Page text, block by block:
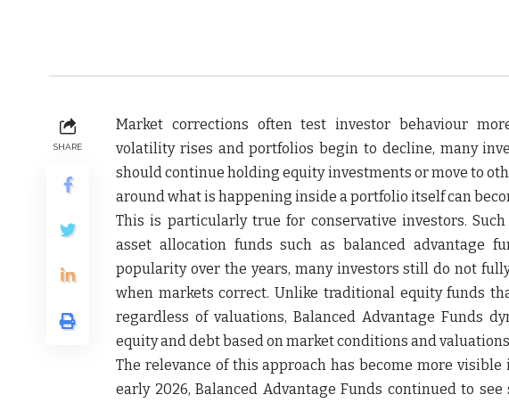
SHARE
Market corrections often test investor behaviour
volatility rises and portfolios begin to decline, many
should continue holding equity investments or move to
around what is happening inside a portfolio itself can
This is particularly true for conservative investors.
asset allocation funds such as balanced advantage
popularity over the years, many investors still do not
when markets correct. Unlike traditional equity funds
regardless of valuations, Balanced Advantage Funds
equity and debt based on market conditions and
The relevance of this approach has become more
early 2026, Balanced Advantage Funds continued to